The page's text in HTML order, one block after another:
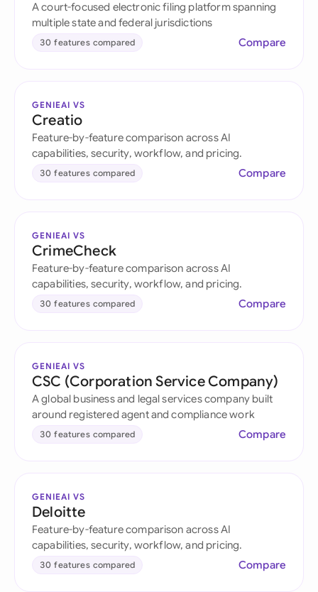
A court-focused electronic filing platform spanning
multiple state and federal jurisdictions
30 features compared Compare
GENIEAI VS
Creatio
Feature-by-feature comparison across AI
capabilities, security, workflow, and pricing.
30 features compared Compare
GENIEAI VS
CrimeCheck
Feature-by-feature comparison across AI
capabilities, security, workflow, and pricing.
30 features compared Compare
GENIEAI VS
CSC (Corporation Service Company)
A global business and legal services company built
around registered agent and compliance work
30 features compared Compare
GENIEAI VS
Deloitte
Feature-by-feature comparison across AI
capabilities, security, workflow, and pricing.
30 features compared Compare